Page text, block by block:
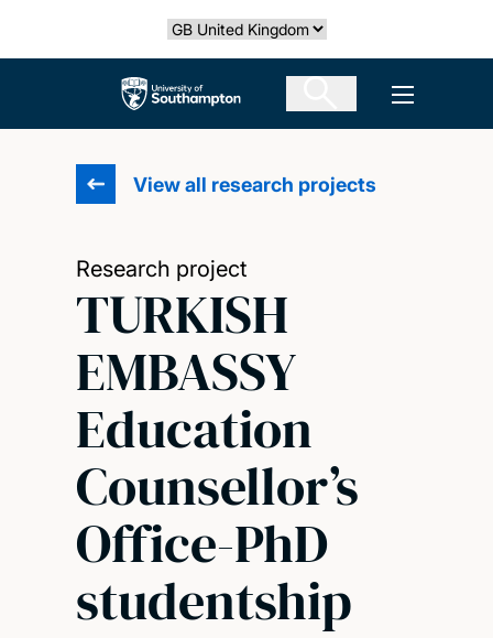
Select country
The University of Southampton Open
View all research projects
Research project
TURKISH
EMBASSY
Education
Counsellor’s
Office-PhD
studentship